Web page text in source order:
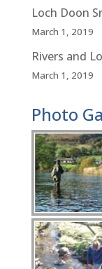
Loch Doon
March 1, 2019
Rivers and
March 1, 2019
Photo